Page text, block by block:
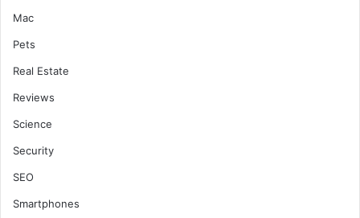
Mac
Pets
Real Estate
Reviews
Science
Security
SEO
Smartphones